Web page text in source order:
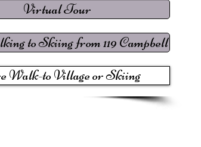
Virtual Tour
to Skiing from 119 Campbell
Walk-to Village or Skiing